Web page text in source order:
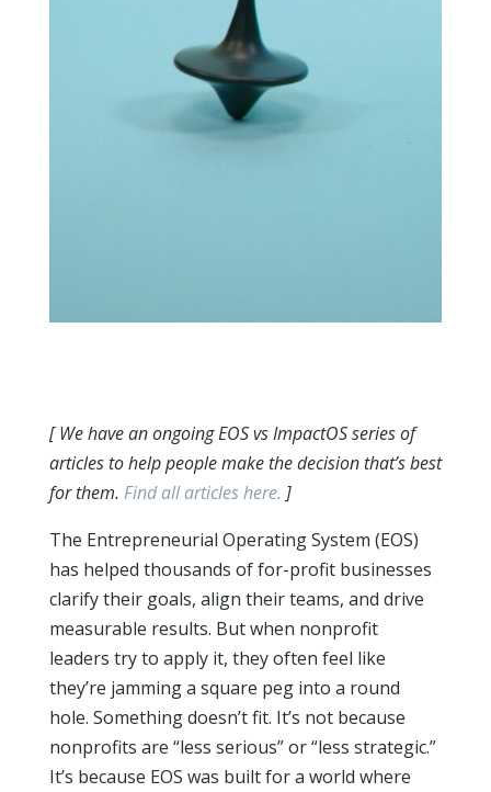
[ We have an ongoing EOS vs ImpactOS series of
articles to help people make the decision that’s best
for them. Find all articles here. ]
The Entrepreneurial Operating System (EOS)
has helped thousands of for-profit businesses
clarify their goals, align their teams, and drive
measurable results. But when nonprofit
leaders try to apply it, they often feel like
they’re jamming a square peg into a round
hole. Something doesn’t fit. It’s not because
nonprofits are “less serious” or “less strategic.”
It’s because EOS was built for a world where